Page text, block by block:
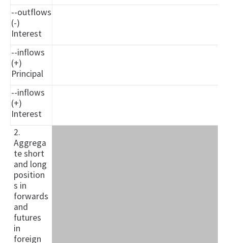
--outflows
(-)
Interest
--inflows
(+)
Principal
--inflows
(+)
Interest
2.
Aggrega
te short
and long
position
s in
forwards
and
futures
in
foreign